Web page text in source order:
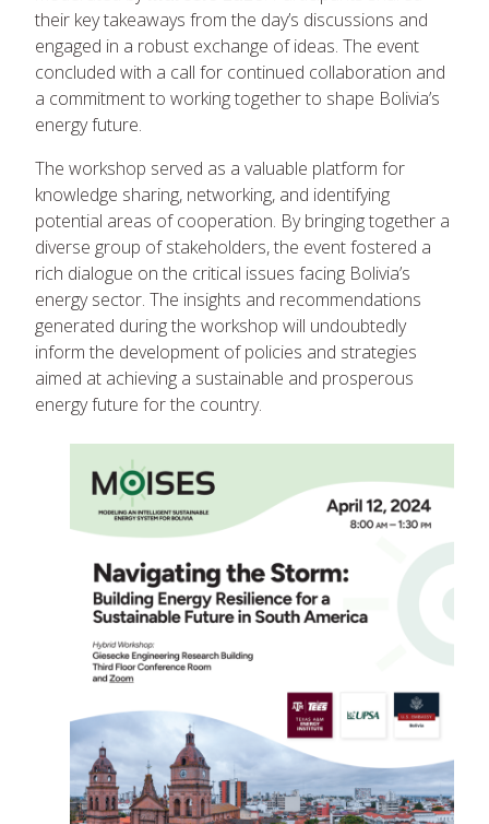
their key takeaways from the day’s discussions and
engaged in a robust exchange of ideas. The event
concluded with a call for continued collaboration and
a commitment to working together to shape Bolivia’s
energy future.
The workshop served as a valuable platform for
knowledge sharing, networking, and identifying
potential areas of cooperation. By bringing together a
diverse group of stakeholders, the event fostered a
rich dialogue on the critical issues facing Bolivia’s
energy sector. The insights and recommendations
generated during the workshop will undoubtedly
inform the development of policies and strategies
aimed at achieving a sustainable and prosperous
energy future for the country.